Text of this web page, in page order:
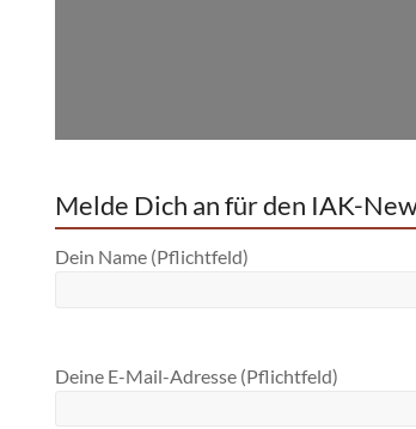
Melde Dich an für den IAK-
Dein Name (Pflichtfeld)
Deine E-Mail-Adresse (Pflichtfeld)